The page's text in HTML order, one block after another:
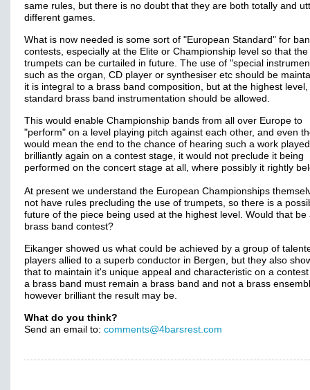
same rules, but there is no doubt that they are both totally and
different games.
What is now needed is some sort of "European Standard" for
contests, especially at the Elite or Championship level so that
trumpets can be curtailed in future. The use of "special
such as the organ, CD player or synthesiser etc should be
it is integral to a brass band composition, but at the highest level,
standard brass band instrumentation should be allowed.
This would enable Championship bands from all over Europe to
"perform" on a level playing pitch against each other, and even
would mean the end to the chance of hearing such a work
brilliantly again on a contest stage, it would not preclude it being
performed on the concert stage at all, where possibly it rightly
At present we understand the European Championships
not have rules precluding the use of trumpets, so there is a
future of the piece being used at the highest level. Would that be
brass band contest?
Eikanger showed us what could be achieved by a group of
players allied to a superb conductor in Bergen, but they also
that to maintain it's unique appeal and characteristic on a
a brass band must remain a brass band and not a brass
however brilliant the result may be.
What do you think?
Send an email to: comments@4barsrest.com